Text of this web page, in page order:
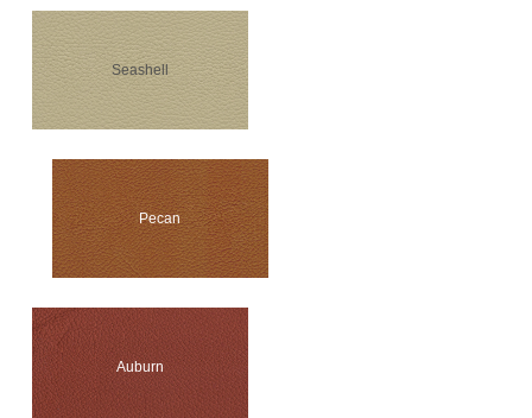
Seashell
Pecan
Auburn